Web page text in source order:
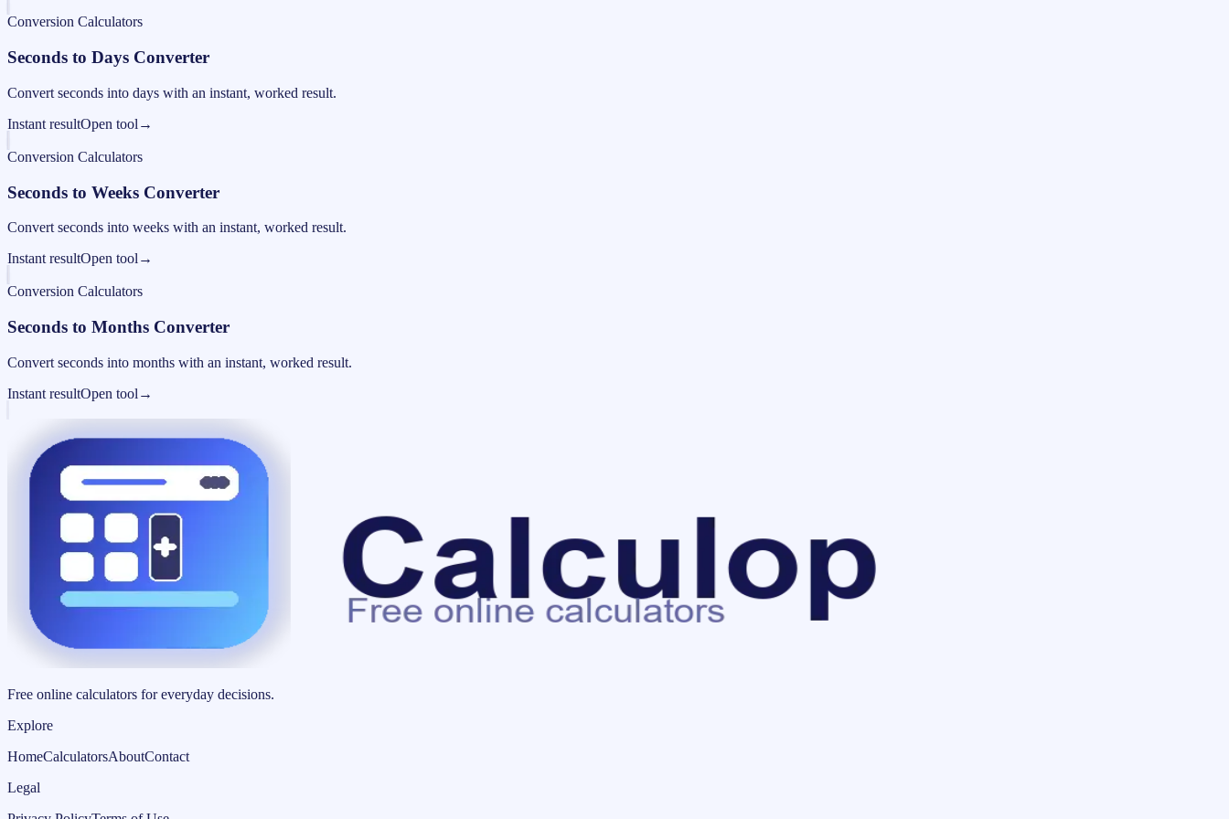
Conversion Calculators
Seconds to Days Converter
Convert seconds into days with an instant, worked result.
Instant resultOpen tool →
Conversion Calculators
Seconds to Weeks Converter
Convert seconds into weeks with an instant, worked result.
Instant resultOpen tool →
Conversion Calculators
Seconds to Months Converter
Convert seconds into months with an instant, worked result.
Instant resultOpen tool →
Free online calculators for everyday decisions.
Explore
HomeCalculatorsAboutContact
Legal